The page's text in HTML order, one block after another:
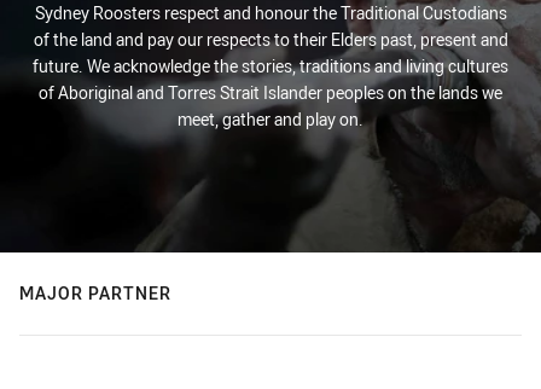
Sydney Roosters respect and honour the Traditional Custodians
of the land and pay our respects to their Elders past, present and
future. We acknowledge the stories, traditions and living cultures
of Aboriginal and Torres Strait Islander peoples on the lands we
meet, gather and play on.
MAJOR PARTNER